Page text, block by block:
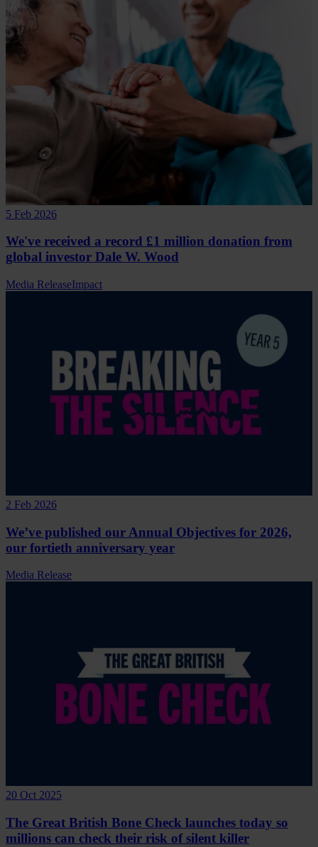
5 Feb 2026
We've received a record £1 million donation from
global investor Dale W. Wood
Media ReleaseImpact
2 Feb 2026
We’ve published our Annual Objectives for 2026,
our fortieth anniversary year
Media Release
20 Oct 2025
The Great British Bone Check launches today so
millions can check their risk of silent killer